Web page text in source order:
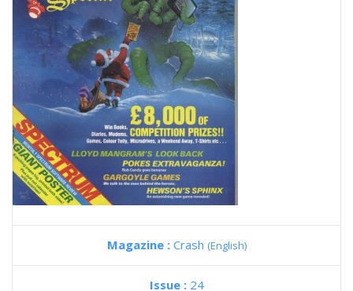
Magazine : Crash (English)
Issue : 24